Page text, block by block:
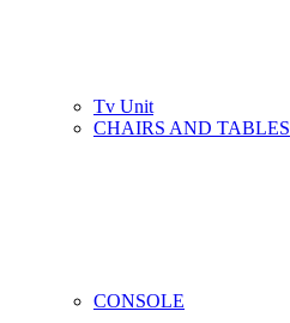
Tv Unit
CHAIRS AND TABLES
CONSOLE